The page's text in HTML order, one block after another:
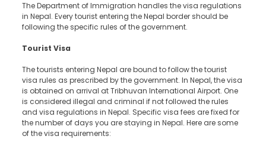
The Department of Immigration handles the visa regulations
in Nepal. Every tourist entering the Nepal border should be
following the specific rules of the government.
Tourist Visa
The tourists entering Nepal are bound to follow the tourist
visa rules as prescribed by the government. In Nepal, the visa
is obtained on arrival at Tribhuvan International Airport. One
is considered illegal and criminal if not followed the rules
and visa regulations in Nepal. Specific visa fees are fixed for
the number of days you are staying in Nepal. Here are some
of the visa requirements: